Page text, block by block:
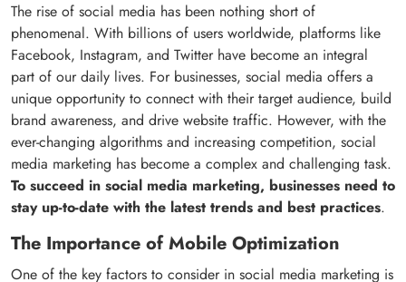
The rise of social media has been nothing short of
phenomenal. With billions of users worldwide, platforms like
Facebook, Instagram, and Twitter have become an integral
part of our daily lives. For businesses, social media offers a
unique opportunity to connect with their target audience, build
brand awareness, and drive website traffic. However, with the
ever-changing algorithms and increasing competition, social
media marketing has become a complex and challenging task.
To succeed in social media marketing, businesses need to
stay up-to-date with the latest trends and best practices.
The Importance of Mobile Optimization
One of the key factors to consider in social media marketing is